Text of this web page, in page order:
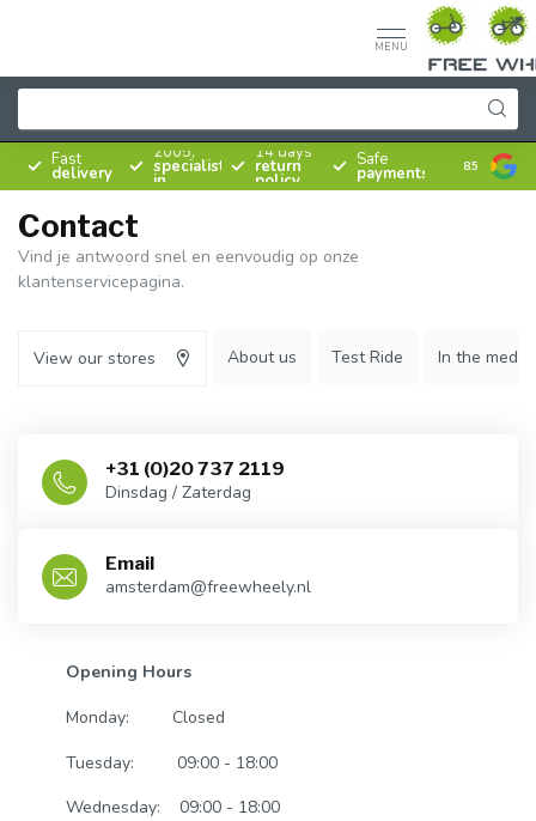
MENU
Fast
delivery
Since
2005,
specialist
in
bicycles
14 days
return
policy
Safe
payments 8.5
Contact
Vind je antwoord snel en eenvoudig op onze
klantenservicepagina.
View our stores About us Test Ride In the media
+31 (0)20 737 2119
Dinsdag / Zaterdag
Email
amsterdam@freewheely.nl
Opening Hours
Monday:
Closed
Tuesday:
09:00 - 18:00
Wednesday:
09:00 - 18:00